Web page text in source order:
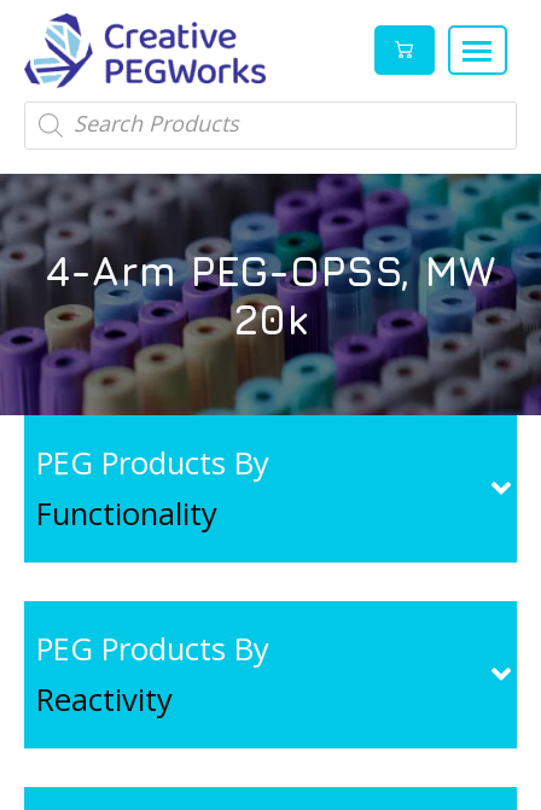
Creative
PEGWorks
PEG
Products
Leader
High
quality
reagents
and
PEG
products
in
stock
Products
search
4-Arm PEG-OPSS, MW
20k
PEG Products By
Functionality
PEG Products By
Reactivity